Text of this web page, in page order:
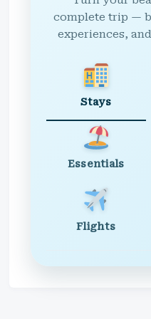
complete trip —
experiences,
Stays
Essentials
Flights